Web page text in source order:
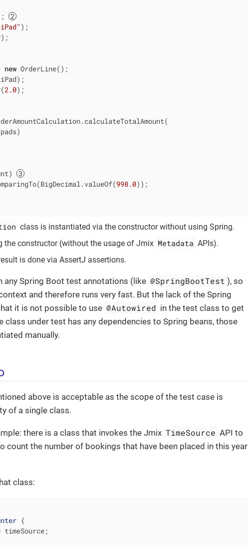
);
new OrderLine();
2.0);
998.0));
class is instantiated via the constructor without using Spring.
the constructor (without the usage of Jmix Metadata APIs).
is done via AssertJ assertions.
Spring Boot test annotations (like @SpringBootTest ), so
and therefore runs very fast. But the lack of the Spring
it is not possible to use @Autowired in the test class to get
class under test has any dependencies to Spring beans, those
manually.
above is acceptable as the scope of the test case is
of a single class.
there is a class that invokes the Jmix TimeSource API to
count the number of bookings that have been placed in this year
class:
{
timeSource;